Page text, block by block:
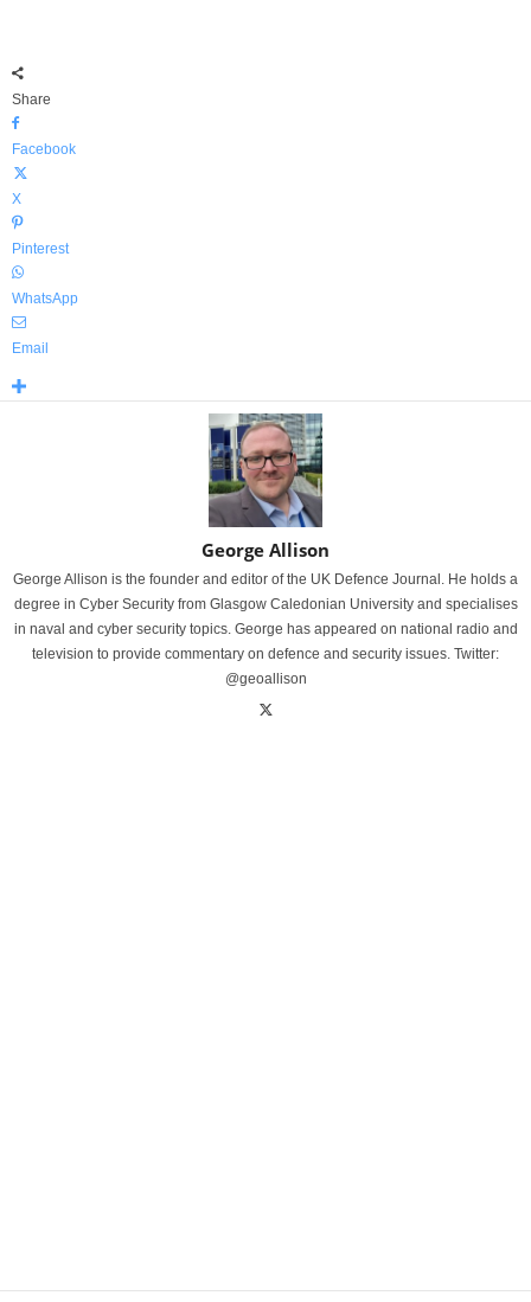
Share
Facebook
X
Pinterest
WhatsApp
Email
George Allison
George Allison is the founder and editor of the UK Defence Journal. He holds a
degree in Cyber Security from Glasgow Caledonian University and specialises
in naval and cyber security topics. George has appeared on national radio and
television to provide commentary on defence and security issues. Twitter:
@geoallison